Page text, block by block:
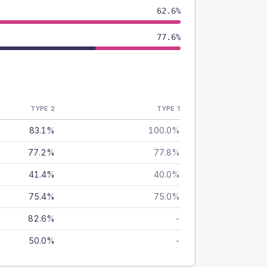
62.6%
77.6%
TYPE 2 TYPE 1
83.1% 100.0%
77.2% 77.8%
41.4% 40.0%
75.4% 75.0%
82.6% -
50.0% -